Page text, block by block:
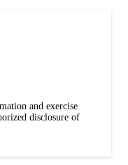
and exercise
disclosure of